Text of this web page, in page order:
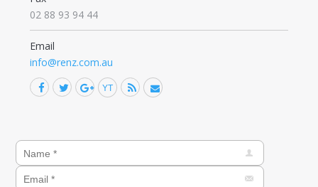
02 88 93 94 44
Email
info@renz.com.au
Find us on:
Facebook
TwitterGoogle+
YouTube
RssMail